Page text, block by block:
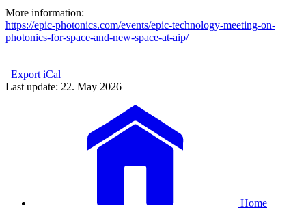
More information:
https://epic-photonics.com/events/epic-technology-meeting-on-
photonics-for-space-and-new-space-at-aip/
Export iCal
Last update: 22. May 2026
Home